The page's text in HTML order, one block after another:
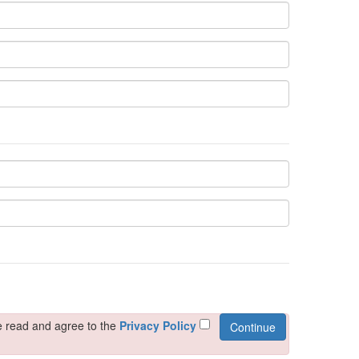
read and agree to the Privacy Policy
evenings. Crafted with attention to detail, this night